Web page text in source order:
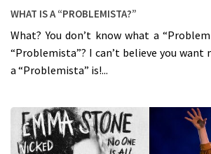
What is a “Problemista?”
What? You don’t know what a
“Problemista”? I can’t believe you
a “Problemista” is!...